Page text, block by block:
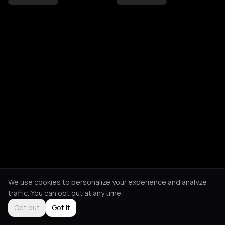
We use cookies to personalize your experience and analyze
traffic. You can opt out at any time.
Opt out
Got it